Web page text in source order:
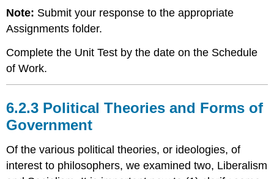
Note: Submit your response to the appropriate
Assignments folder.
Complete the Unit Test by the date on the Schedule
of Work.
6.2.3 Political Theories and Forms of
Government
Of the various political theories, or ideologies, of
interest to philosophers, we examined two, Liberalism